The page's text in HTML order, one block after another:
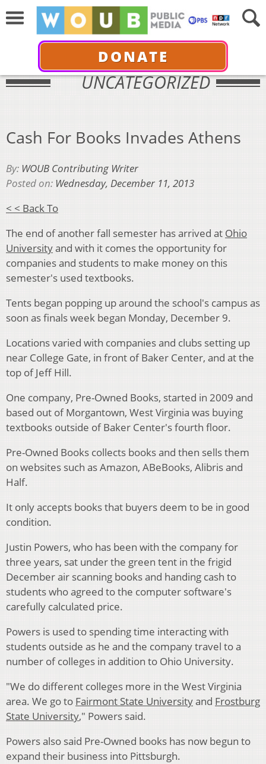
DONATE
UNCATEGORIZED
Cash For Books Invades Athens
By: WOUB Contributing Writer
Posted on: Wednesday, December 11, 2013
< < Back To
The end of another fall semester has arrived at Ohio
Universityand with it comes the opportunity for
companies and students to make money on this
semester's used textbooks.
Tents began popping up around the school's campus as
soon as finals week began Monday, December 9.
Locations varied with companies and clubs setting up
near College Gate, in front of Baker Center, and at the
top of Jeff Hill.
One company, Pre-Owned Books, started in 2009 and
based out of Morgantown, West Virginia was buying
textbooks outside of Baker Center's fourth floor.
Pre-Owned Books collects books and then sells them
on websites such as Amazon, ABeBooks, Alibris and
Half.
It only accepts books that buyers deem to be in good
condition.
Justin Powers, who has been with the company for
three years, sat under the green tent in the frigid
December air scanning books and handing cash to
students who agreed to the computer software's
carefully calculated price.
Powers is used to spending time interacting with
students outside as he and the company travel to a
number of colleges in addition to Ohio University.
"We do different colleges more in the West Virginia
area. We go to Fairmont State Universityand Frostburg
State University," Powers said.
Powers also said Pre-Owned books has now begun to
expand their business into Pittsburgh.